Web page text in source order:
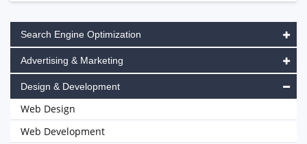
Search Engine Optimization
Advertising & Marketing
Design & Development
Web Design
Web Development